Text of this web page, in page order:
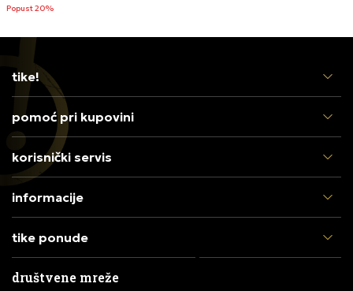
Popust 20%
tike!
pomoć pri kupovini
korisnički servis
informacije
tike ponude
društvene mreže